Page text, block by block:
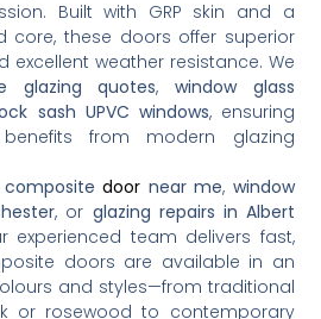
Built with GRP skin and a
core, these doors offer superior
excellent weather resistance. We
glazing quotes, window glass
sash UPVC windows, ensuring
from modern glazing
compositedoor near me, window
, or glazing repairs in Albert
experienced team delivers fast,
doors are available in an
and styles—from traditional
or rosewood to contemporary